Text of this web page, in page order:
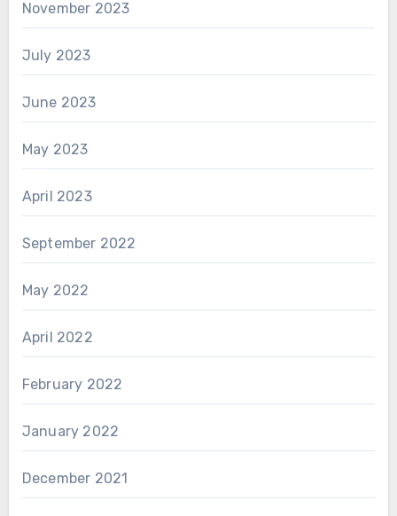
November 2023
July 2023
June 2023
May 2023
April 2023
September 2022
May 2022
April 2022
February 2022
January 2022
December 2021